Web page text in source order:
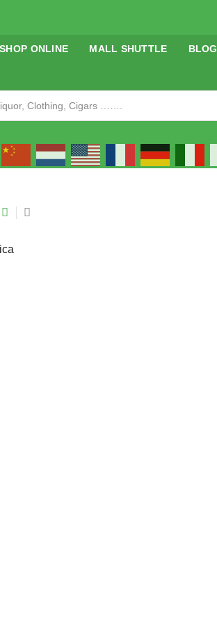
SHOP ONLINE MALL SHUTTLE BLOG